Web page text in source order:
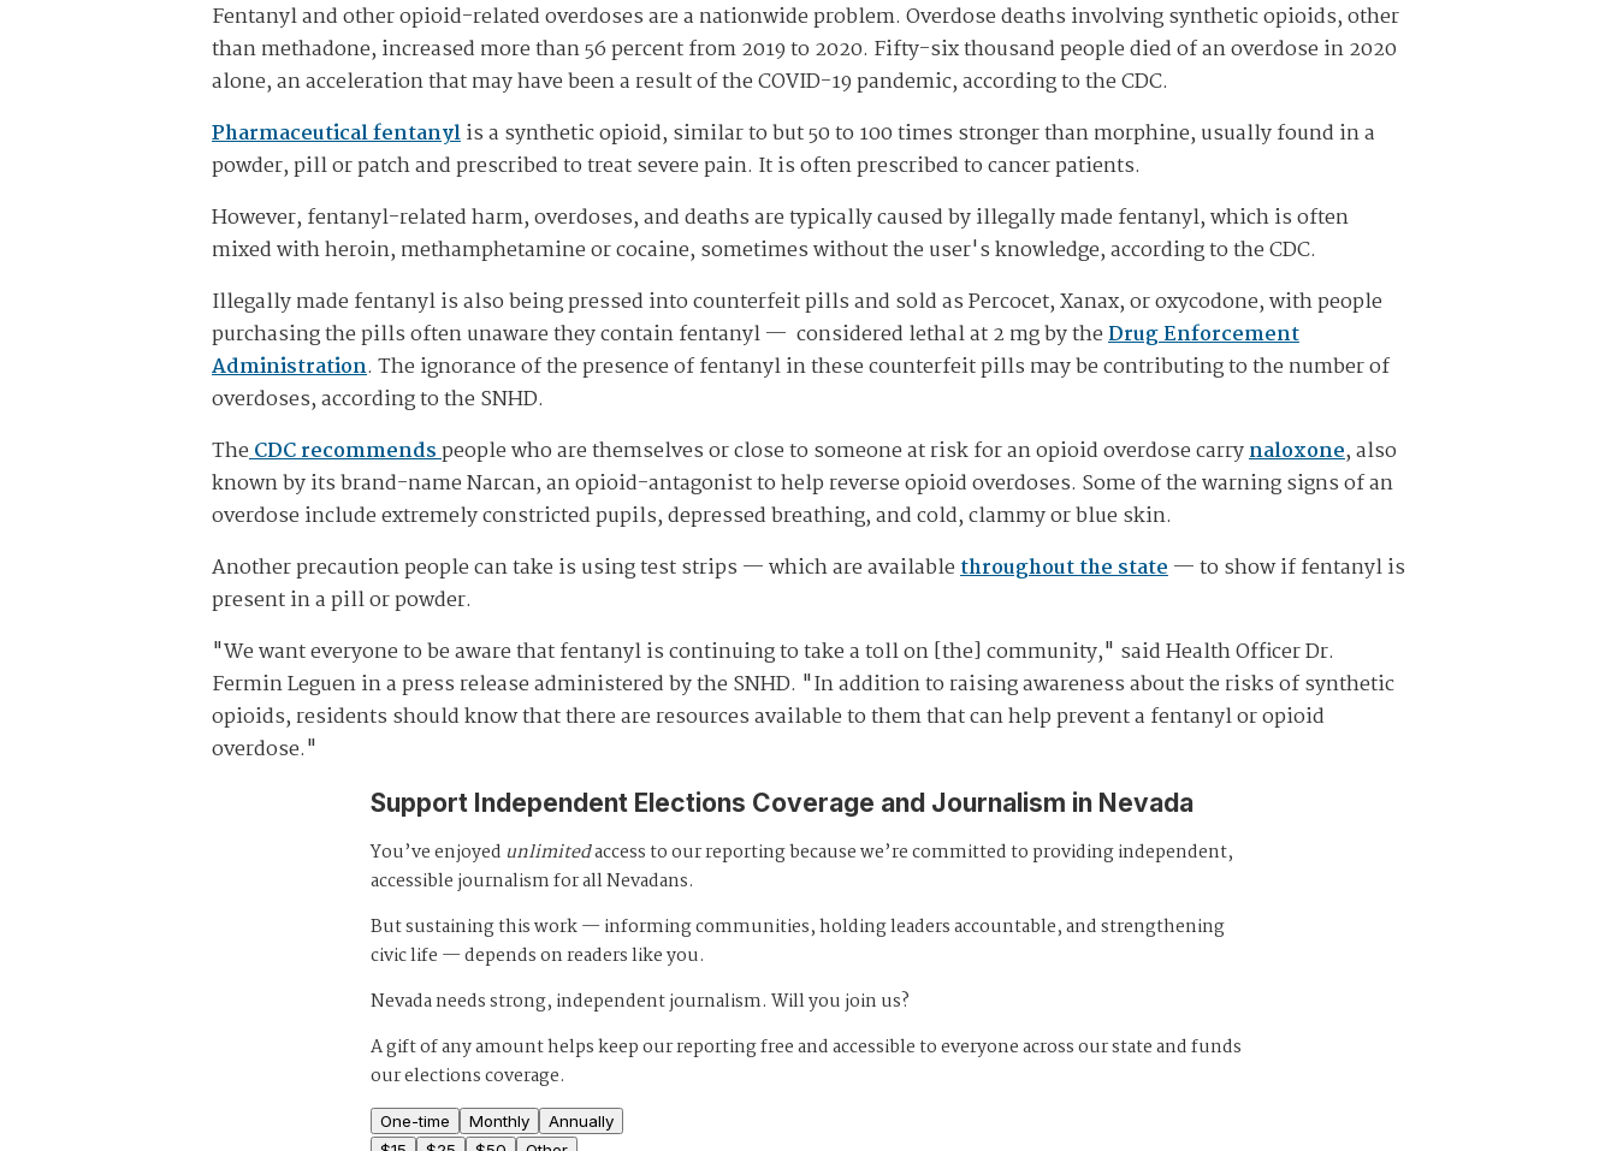
Fentanyl and other opioid-related overdoses are a nationwide problem. Overdose deaths involving synthetic opioids, other
than methadone, increased more than 56 percent from 2019 to 2020. Fifty-six thousand people died of an overdose in 2020
alone, an acceleration that may have been a result of the COVID-19 pandemic, according to the CDC.
Pharmaceutical fentanylis a synthetic opioid, similar to but 50 to 100 times stronger than morphine, usually found in a
powder, pill or patch and prescribed to treat severe pain. It is often prescribed to cancer patients.
However, fentanyl-related harm, overdoses, and deaths are typically caused by illegally made fentanyl, which is often
mixed with heroin, methamphetamine or cocaine, sometimes without the user's knowledge, according to the CDC.
Illegally made fentanyl is also being pressed into counterfeit pills and sold as Percocet, Xanax, or oxycodone, with people
purchasing the pills often unaware they contain fentanyl — considered lethal at 2 mg by theDrug Enforcement
Administration. The ignorance of the presence of fentanyl in these counterfeit pills may be contributing to the number of
overdoses, according to the SNHD.
TheCDC recommendspeople who are themselves or close to someone at risk for an opioid overdose carrynaloxone, also
known by its brand-name Narcan, an opioid-antagonist to help reverse opioid overdoses. Some of the warning signs of an
overdose include extremely constricted pupils, depressed breathing, and cold, clammy or blue skin.
Another precaution people can take is using test strips — which are availablethroughout the state— to show if fentanyl is
present in a pill or powder.
"We want everyone to be aware that fentanyl is continuing to take a toll on [the] community," said Health Officer Dr.
Fermin Leguen in a press release administered by the SNHD. "In addition to raising awareness about the risks of synthetic
opioids, residents should know that there are resources available to them that can help prevent a fentanyl or opioid
overdose."
Support Independent Elections Coverage and Journalism in Nevada
You’ve enjoyed unlimitedaccess to our reporting because we’re committed to providing independent,
accessible journalism for all Nevadans.
But sustaining this work — informing communities, holding leaders accountable, and strengthening
civic life — depends on readers like you.
Nevada needs strong, independent journalism. Will you join us?
A gift of any amount helps keep our reporting free and accessible to everyone across our state and funds
our elections coverage.
One-time Monthly
Annually